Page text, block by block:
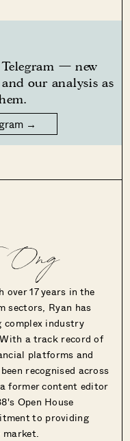
— new
our analysis as
→
17 years in the
sectors, Ryan has
industry
a track record of
platforms and
recognised across
former content editor
Open House
to providing